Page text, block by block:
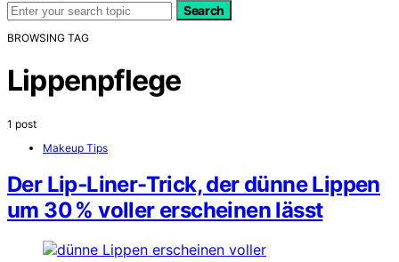
Search
BROWSING TAG
Lippenpflege
1 post
Makeup Tips
Der Lip‑Liner-Trick, der dünne Lippen
um 30 % voller erscheinen lässt